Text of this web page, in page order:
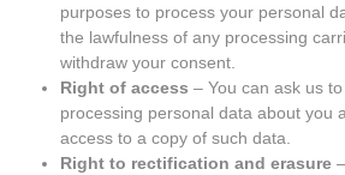
purposes to process your personal
the lawfulness of any processing
withdraw your consent.
Right of access – You can ask us
processing personal data about you
access to a copy of such data.
Right to rectification and erasure